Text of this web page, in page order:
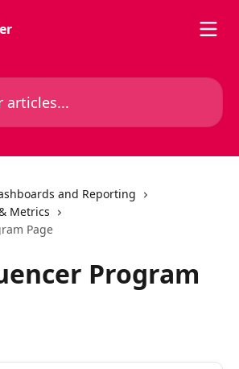
and Reporting
Metrics
Page
Program